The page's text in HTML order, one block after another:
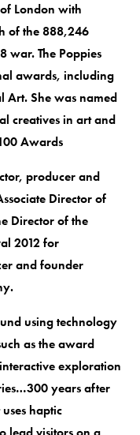
London with
of the 888,246
war. The Poppies
awards, including
Art. She was named
creatives in art and
Awards
producer and
Director of
Director of the
2012 for
and founder
using technology
as the award
exploration
years after
haptic